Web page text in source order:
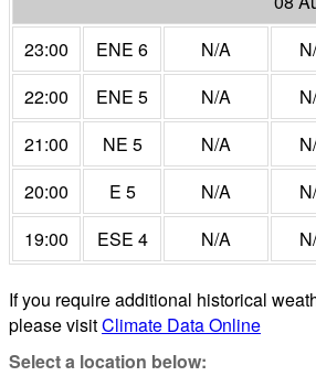
23:00
ENE 6 N/A
22:00
ENE 5 N/A
21:00
NE 5 N/A
20:00
E 5 N/A
19:00
ESE 4 N/A
If you require additional historical
please visitClimate Data Online
Select a location below: